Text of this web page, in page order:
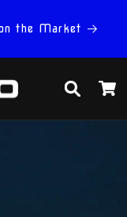
the Market
Cart